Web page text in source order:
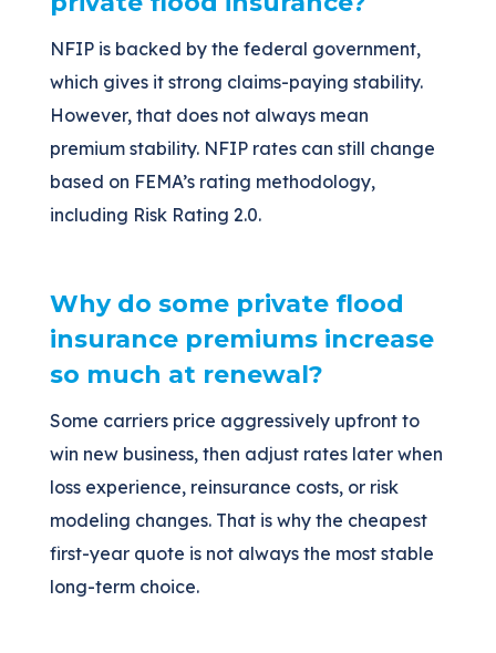
NFIP is backed by the federal government,
which gives it strong claims-paying stability.
However, that does not always mean
premium stability. NFIP rates can still change
based on FEMA’s rating methodology,
including Risk Rating 2.0.
Why do some private flood
insurance premiums increase
so much at renewal?
Some carriers price aggressively upfront to
win new business, then adjust rates later when
loss experience, reinsurance costs, or risk
modeling changes. That is why the cheapest
first-year quote is not always the most stable
long-term choice.